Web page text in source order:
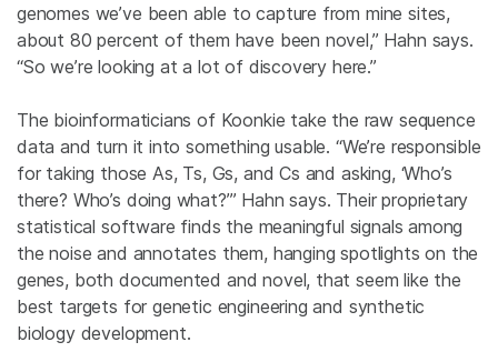
genomes we’ve been able to capture from mine sites,
about 80 percent of them have been novel,” Hahn says.
“So we’re looking at a lot of discovery here.”
The bioinformaticians of Koonkie take the raw sequence
data and turn it into something usable. “We’re responsible
for taking those As, Ts, Gs, and Cs and asking, ‘Who’s
there? Who’s doing what?’” Hahn says. Their proprietary
statistical software finds the meaningful signals among
the noise and annotates them, hanging spotlights on the
genes, both documented and novel, that seem like the
best targets for genetic engineering and synthetic
biology development.